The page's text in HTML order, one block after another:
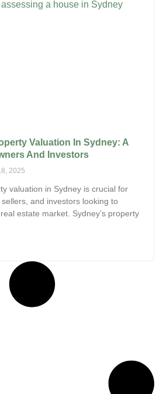
Valuation In Sydney: A
And Investors
2025
valuation in Sydney is crucial for
and investors looking to
estate market. Sydney’s property